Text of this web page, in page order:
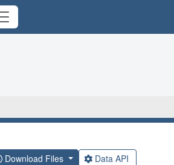
Download Files Data API